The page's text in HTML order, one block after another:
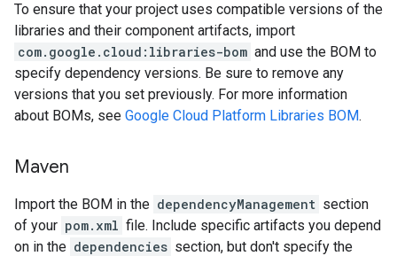
To ensure that your project uses compatible versions of the
libraries and their component artifacts, import
com.google.cloud:libraries-bom and use the BOM to
specify dependency versions. Be sure to remove any
versions that you set previously. For more information
about BOMs, see Google Cloud Platform Libraries BOM.
Maven
Import the BOM in the dependencyManagement section
of your pom.xml file. Include specific artifacts you depend
on in the dependencies section, but don't specify the